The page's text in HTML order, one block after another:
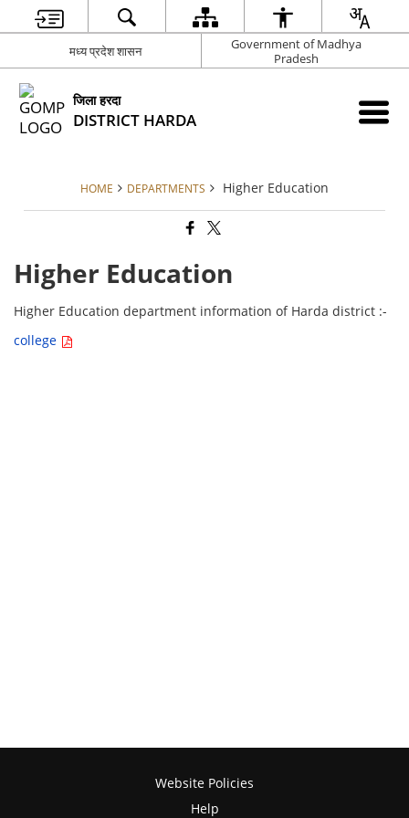
मध्य प्रदेश शासन
Government of Madhya
Pradesh
जिला हरदा
DISTRICT HARDA
HOME DEPARTMENTS Higher Education
Higher Education
Higher Education department information of Harda district :-
college
Website Policies
Help